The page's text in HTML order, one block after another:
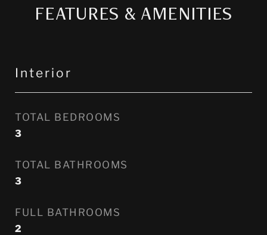
FEATURES & AMENITIES
Interior
TOTAL BEDROOMS
3
TOTAL BATHROOMS
3
FULL BATHROOMS
2